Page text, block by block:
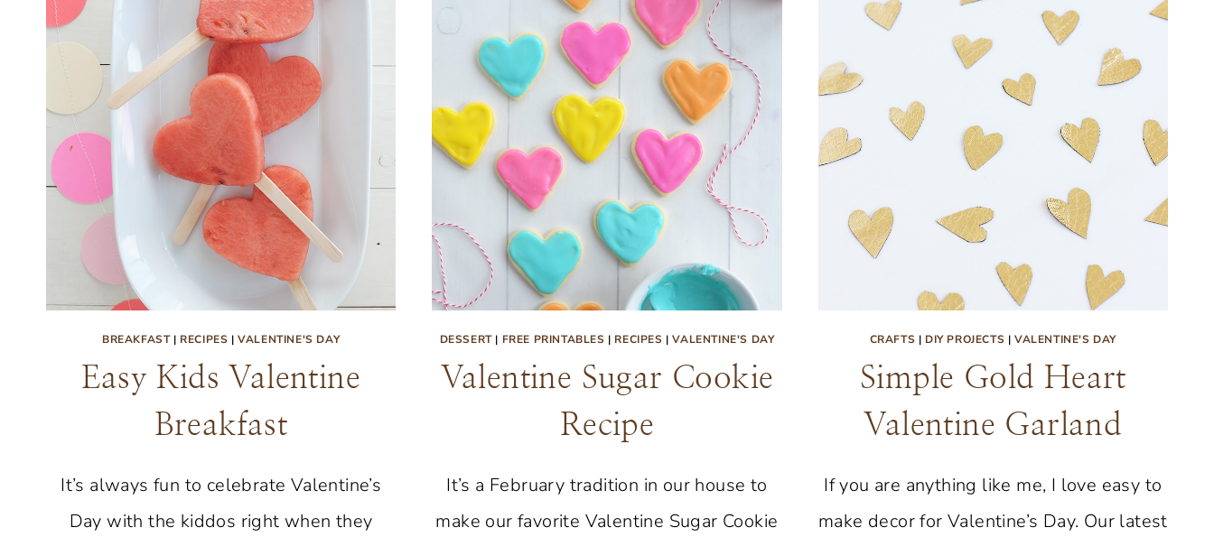
PRINTABLE
BREAKFAST| RECIPES |VALENTINE'S DAY
Easy Kids Valentine
Breakfast
It’s always fun to celebrate Valentine’s
Day with the kiddos right when they
DESSERT| FREE PRINTABLES | RECIPES |VALENTINE'S DAY
Valentine Sugar Cookie
Recipe
It’s a February tradition in our house to
make our favorite Valentine Sugar Cookie
CRAFTS | DIY PROJECTS |VALENTINE'S DAY
Simple Gold Heart
Valentine Garland
If you are anything like me, I love easy to
make decor for Valentine’s Day. Our latest